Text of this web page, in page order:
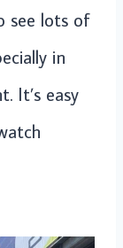
see lots of
in
It’s easy